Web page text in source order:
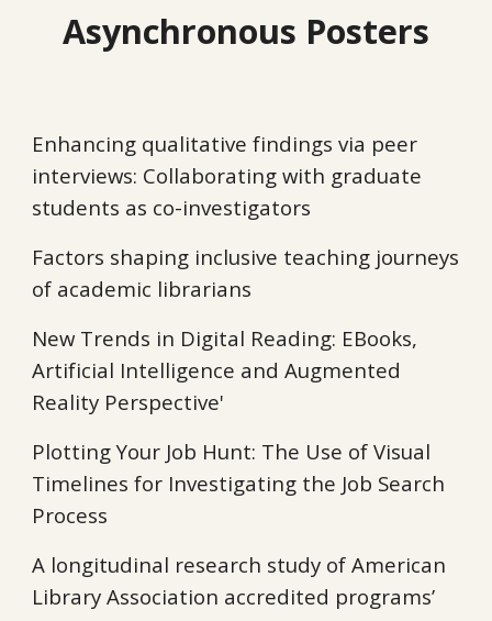
Asynchronous Posters
Enhancing qualitative findings via peer
interviews: Collaborating with graduate
students as co-investigators
Factors shaping inclusive teaching journeys
of academic librarians
New Trends in Digital Reading: EBooks,
Artificial Intelligence and Augmented
Reality Perspective'
Plotting Your Job Hunt: The Use of Visual
Timelines for Investigating the Job Search
Process
A longitudinal research study of American
Library Association accredited programs’